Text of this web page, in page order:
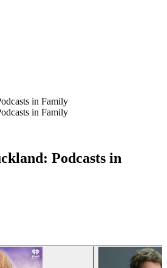
in Family
in Family
Podcasts in